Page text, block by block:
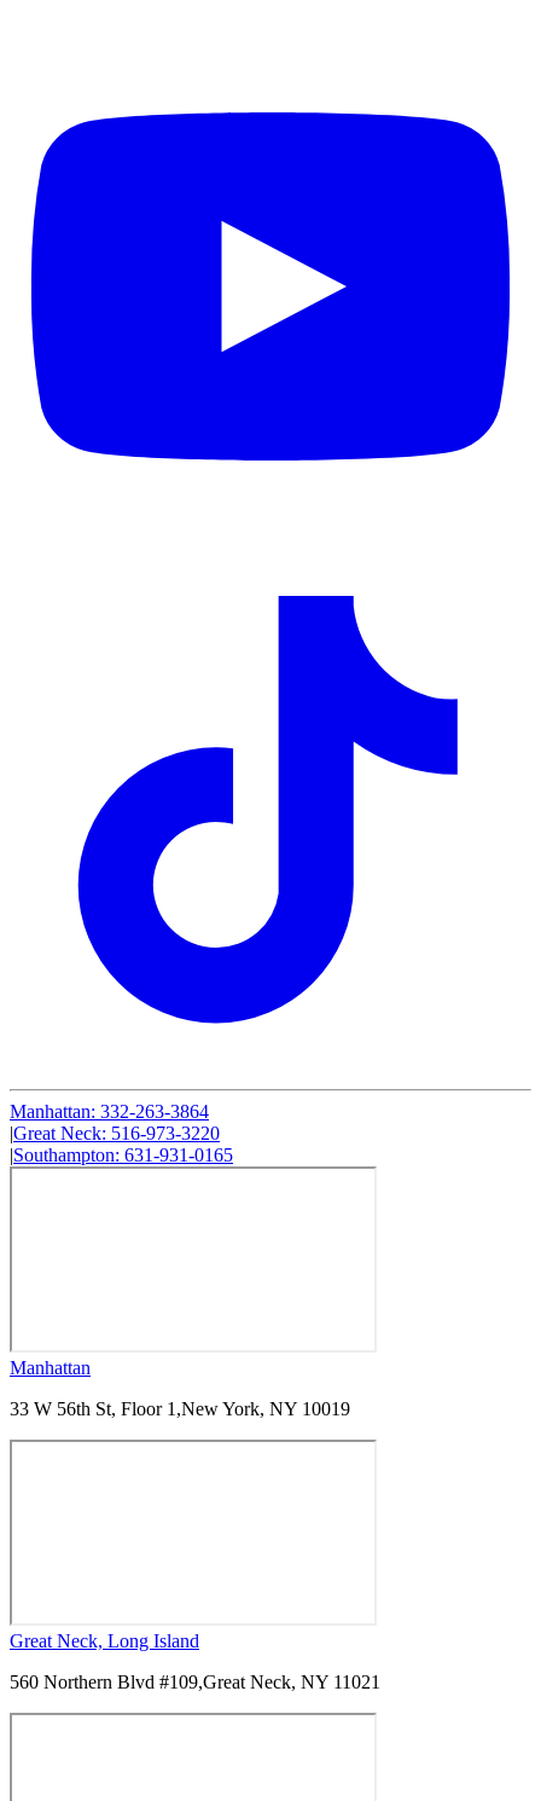
Manhattan: 332-263-3864
|Great Neck: 516-973-3220
|Southampton: 631-931-0165
Manhattan
33 W 56th St, Floor 1,New York, NY 10019
Great Neck, Long Island
560 Northern Blvd #109,Great Neck, NY 11021